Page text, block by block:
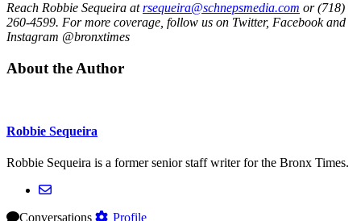
Reach Robbie Sequeira atrsequeira@schnepsmedia.com or (718)
260-4599. For more coverage, follow us on Twitter, Facebook and
Instagram @bronxtimes
About the Author
Robbie Sequeira
Robbie Sequeira is a former senior staff writer for the Bronx Times.
Conversations
Profile